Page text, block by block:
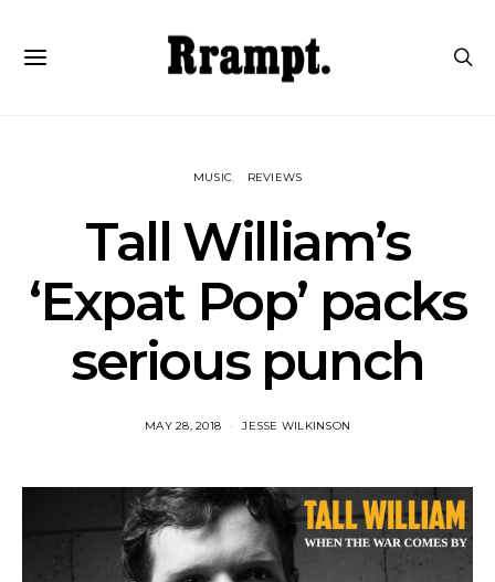
MUSIC REVIEWS
Tall William’s
‘Expat Pop’ packs
serious punch
MAY 28, 2018 JESSE WILKINSON